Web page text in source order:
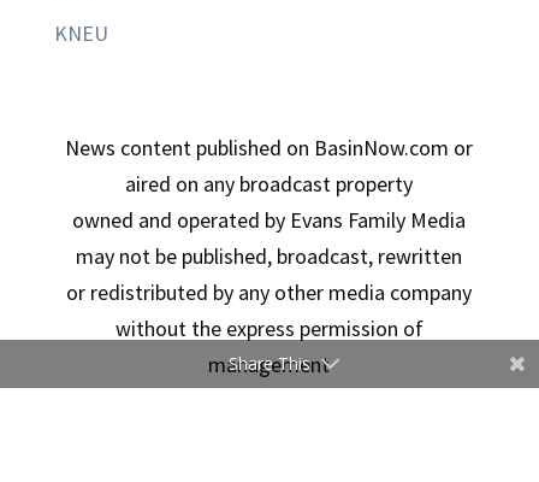
KNEU
News content published on BasinNow.com or
aired on any broadcast property
owned and operated by Evans Family Media
may not be published, broadcast, rewritten
or redistributed by any other media company
without the express permission of
management
Share This